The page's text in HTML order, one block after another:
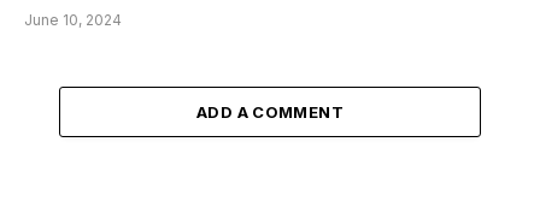
June 10, 2024
ADD A COMMENT